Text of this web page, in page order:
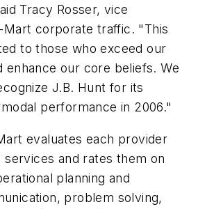
Tracy Rosser, vice
Mart corporate traffic. "This
to those who exceed our
enhance our core beliefs. We
J.B. Hunt for its
performance in 2006."
evaluates each provider
and rates them on
planning and
problem solving,